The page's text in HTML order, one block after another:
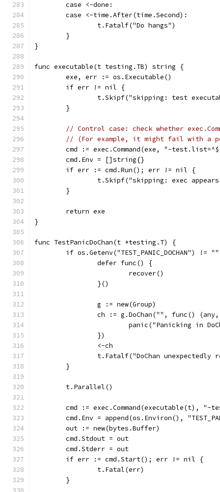
	case <-done:
	case <-time.After(time.Second):
		t.Fatalf("Do hangs")
	}
}
func executable(t testing.TB) string {
	exe, err := os.Executable()
	if err != nil {
t.Skipf("skipping: test
	}
// Control case: check whether
// (For example, it might fail with a
cmd := exec.Command(exe, "-
	cmd.Env = []string{}
	if err := cmd.Run(); err != nil {
t.Skipf("skipping: exec
	}
	return exe
}
func TestPanicDoChan(t *testing.T) {
if os.Getenv("TEST_PANIC_DOCHAN") !=
		defer func() {
			recover()
		}()
		g := new(Group)
ch := g.DoChan("", func()
panic("Panicking in
		})
		<-ch
t.Fatalf("DoChan unexpectedly
	}
	t.Parallel()
cmd := exec.Command(executable(t), "-
cmd.Env = append(os.Environ(),
	out := new(bytes.Buffer)
	cmd.Stdout = out
	cmd.Stderr = out
	if err := cmd.Start(); err != nil {
		t.Fatal(err)
	}